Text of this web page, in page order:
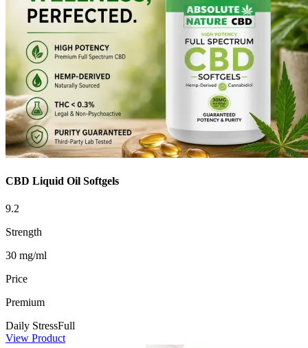
CBD Liquid Oil Softgels
9.2
Strength
30 mg/ml
Price
Premium
Daily StressFull
View Product